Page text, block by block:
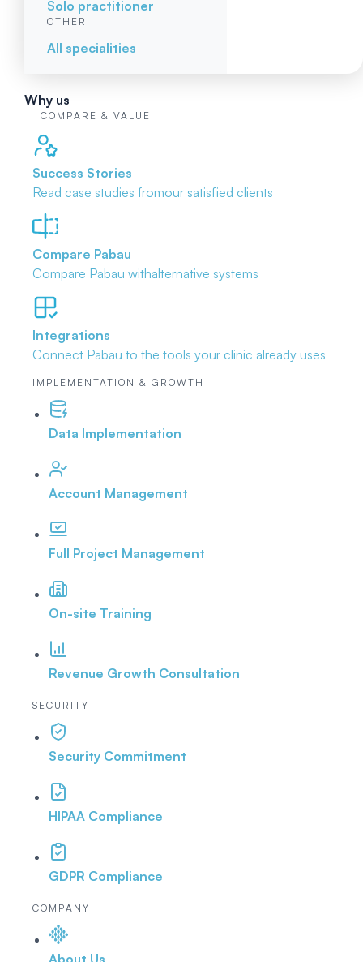
Solo practitioner
OTHER
All specialities
Why us
COMPARE & VALUE
Success Stories
Read case studies fromour satisfied clients
Compare Pabau
Compare Pabau withalternative systems
Integrations
Connect Pabau to the tools your clinic already uses
IMPLEMENTATION & GROWTH
Data Implementation
Account Management
Full Project Management
On-site Training
Revenue Growth Consultation
SECURITY
Security Commitment
HIPAA Compliance
GDPR Compliance
COMPANY
About Us